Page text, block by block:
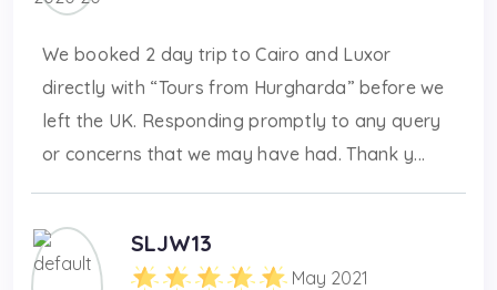
We booked 2 day trip to Cairo and Luxor
directly with “Tours from Hurgharda” before we
left the UK. Responding promptly to any query
or concerns that we may have had. Thank y...
SLJW13
May 2021